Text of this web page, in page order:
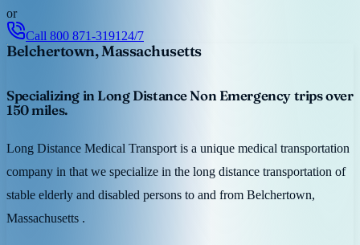
or
Call 800 871-3191 24/7
Belchertown, Massachusetts
Specializing in Long Distance Non Emergency trips over
150 miles.
Long Distance Medical Transport is a unique medical transportation
company in that we specialize in the long distance transportation of
stable elderly and disabled persons to and from Belchertown,
Massachusetts .